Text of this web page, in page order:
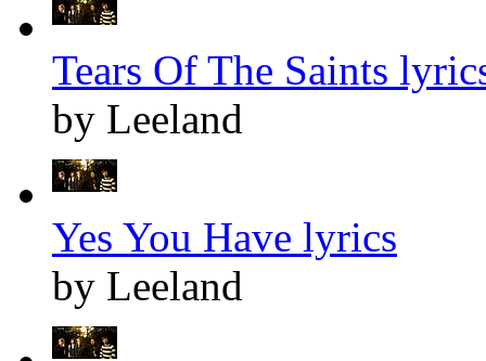
Tears Of The Saints
by Leeland
Yes You Have lyrics
by Leeland